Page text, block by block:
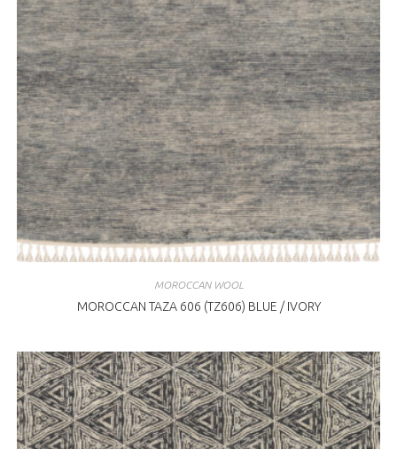
MOROCCAN WOOL
MOROCCAN TAZA 606 (TZ606) BLUE / IVORY